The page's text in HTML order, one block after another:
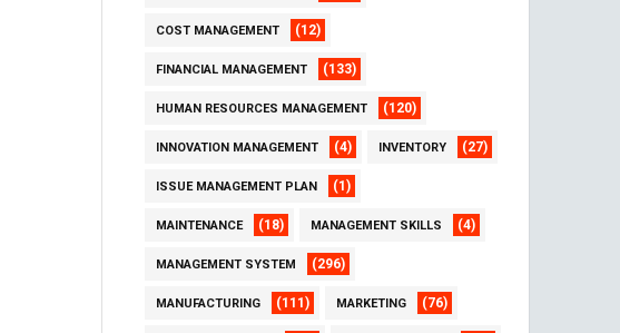
COST MANAGEMENT (12)
FINANCIAL MANAGEMENT (133)
HUMAN RESOURCES MANAGEMENT (120)
INNOVATION MANAGEMENT (4) INVENTORY (27)
ISSUE MANAGEMENT PLAN (1)
MAINTENANCE (18) MANAGEMENT SKILLS (4)
MANAGEMENT SYSTEM (296)
MANUFACTURING (111) MARKETING (76)